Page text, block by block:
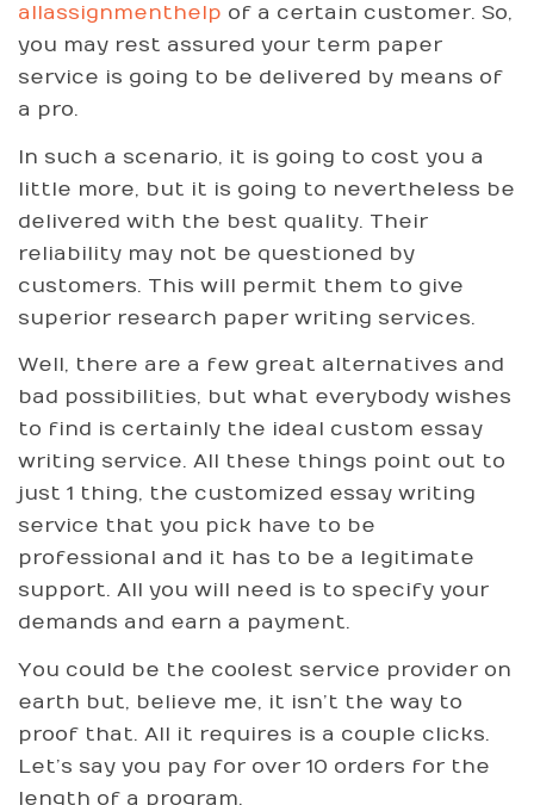
allassignmenthelp of a certain customer. So,
you may rest assured your term paper
service is going to be delivered by means of
a pro.
In such a scenario, it is going to cost you a
little more, but it is going to nevertheless be
delivered with the best quality. Their
reliability may not be questioned by
customers. This will permit them to give
superior research paper writing services.
Well, there are a few great alternatives and
bad possibilities, but what everybody wishes
to find is certainly the ideal custom essay
writing service. All these things point out to
just 1 thing, the customized essay writing
service that you pick have to be
professional and it has to be a legitimate
support. All you will need is to specify your
demands and earn a payment.
You could be the coolest service provider on
earth but, believe me, it isn’t the way to
proof that. All it requires is a couple clicks.
Let’s say you pay for over 10 orders for the
length of a program.